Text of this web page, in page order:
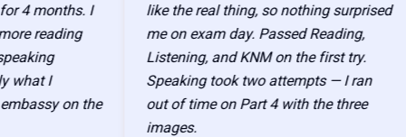
months. I
reading
I
on the
like the real thing, so nothing surprised
me on exam day. Passed Reading,
Listening, and KNM on the first try.
Speaking took two attempts — I ran
out of time on Part 4 with the three
images.